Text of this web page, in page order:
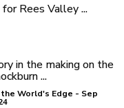
Rees Valley ...
in the making on the
...
World's Edge - Sep